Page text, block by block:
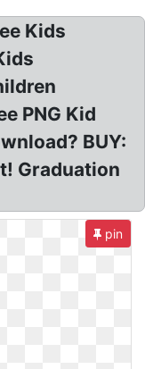
Kids
PNG Kid
BUY:
Graduation
pin